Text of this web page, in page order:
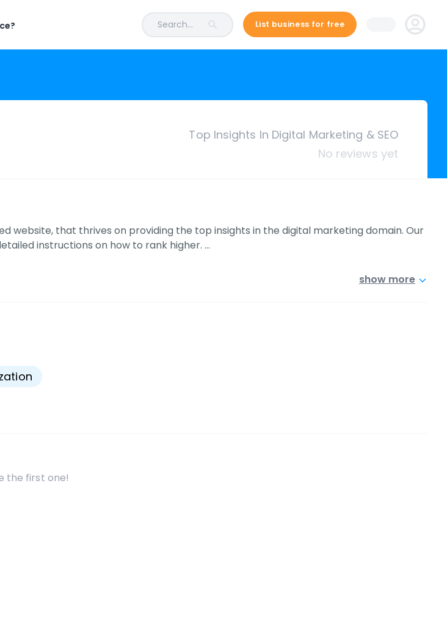
Search... List business for free
Top Insights In Digital Marketing & SEO
No reviews yet
website, that thrives on providing the top insights in the digital marketing domain. Our
instructions on how to rank higher. …
show more
the first one!